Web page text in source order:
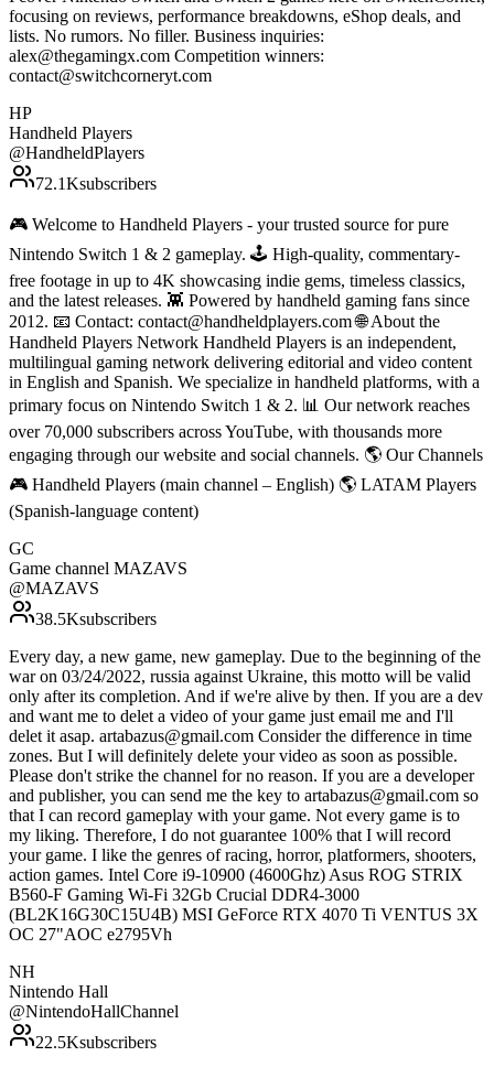
focusing on reviews, performance breakdowns, eShop deals, and
lists. No rumors. No filler. Business inquiries:
alex@thegamingx.com Competition winners:
contact@switchcorneryt.com
HP
Handheld Players
@HandheldPlayers
72.1Ksubscribers
🎮 Welcome to Handheld Players - your trusted source for pure
Nintendo Switch 1 & 2 gameplay. 🕹 High-quality, commentary-
free footage in up to 4K showcasing indie gems, timeless classics,
and the latest releases. 👾 Powered by handheld gaming fans since
2012. 📧 Contact: contact@handheldplayers.com 🌐 About the
Handheld Players Network Handheld Players is an independent,
multilingual gaming network delivering editorial and video content
in English and Spanish. We specialize in handheld platforms, with a
primary focus on Nintendo Switch 1 & 2. 📊 Our network reaches
over 70,000 subscribers across YouTube, with thousands more
engaging through our website and social channels. 🌎 Our Channels
🎮 Handheld Players (main channel – English) 🌎 LATAM Players
(Spanish-language content)
GC
Game channel MAZAVS
@MAZAVS
38.5Ksubscribers
Every day, a new game, new gameplay. Due to the beginning of the
war on 03/24/2022, russia against Ukraine, this motto will be valid
only after its completion. And if we're alive by then. If you are a dev
and want me to delet a video of your game just email me and I'll
delet it asap. artabazus@gmail.com Consider the difference in time
zones. But I will definitely delete your video as soon as possible.
Please don't strike the channel for no reason. If you are a developer
and publisher, you can send me the key to artabazus@gmail.com so
that I can record gameplay with your game. Not every game is to
my liking. Therefore, I do not guarantee 100% that I will record
your game. I like the genres of racing, horror, platformers, shooters,
action games. Intel Core i9-10900 (4600Ghz) Asus ROG STRIX
B560-F Gaming Wi-Fi 32Gb Crucial DDR4-3000
(BL2K16G30C15U4B) MSI GeForce RTX 4070 Ti VENTUS 3X
OC 27"AOC e2795Vh
NH
Nintendo Hall
@NintendoHallChannel
22.5Ksubscribers